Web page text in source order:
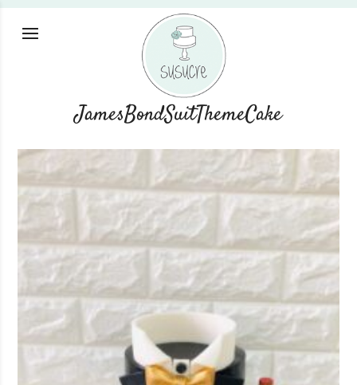
JamesBondSuitThemeCake